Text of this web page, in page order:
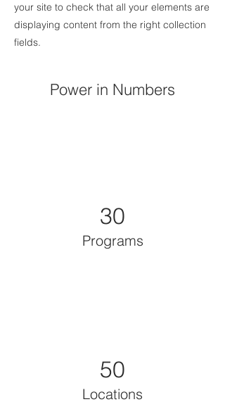
your site to check that all your elements are
displaying content from the right collection
fields.
Power in Numbers
30
Programs
50
Locations